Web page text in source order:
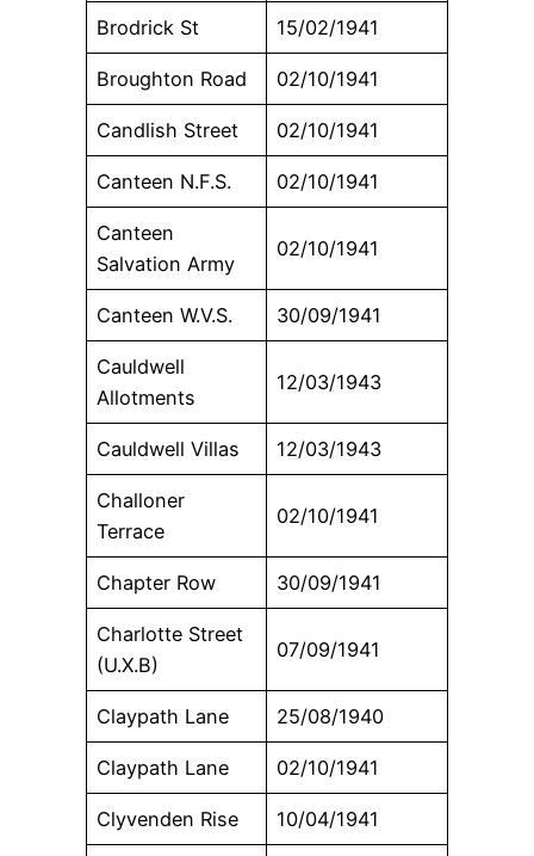
Brodrick St 15/02/1941
Broughton Road 02/10/1941
Candlish Street 02/10/1941
Canteen N.F.S. 02/10/1941
Canteen
Salvation Army
02/10/1941
Canteen W.V.S. 30/09/1941
Cauldwell
Allotments
12/03/1943
Cauldwell Villas 12/03/1943
Challoner
Terrace
02/10/1941
Chapter Row 30/09/1941
Charlotte Street
(U.X.B)
07/09/1941
Claypath Lane 25/08/1940
Claypath Lane 02/10/1941
Clyvenden Rise 10/04/1941